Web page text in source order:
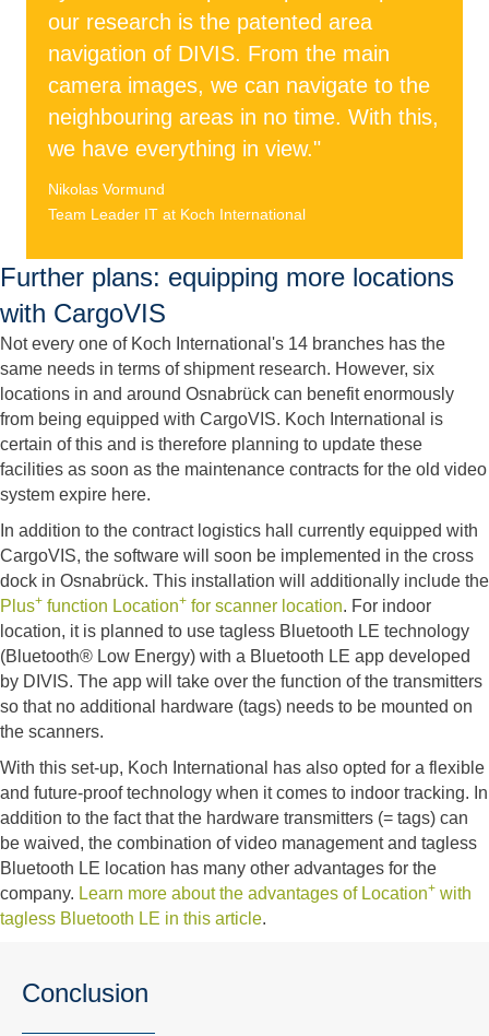
our research is the patented area
navigation of DIVIS. From the main
camera images, we can navigate to the
neighbouring areas in no time. With this,
we have everything in view."
Nikolas Vormund
Team Leader IT at Koch International
Further plans: equipping more locations
with CargoVIS
Not every one of Koch International's 14 branches has the
same needs in terms of shipment research. However, six
locations in and around Osnabrück can benefit enormously
from being equipped with CargoVIS. Koch International is
certain of this and is therefore planning to update these
facilities as soon as the maintenance contracts for the old video
system expire here.
In addition to the contract logistics hall currently equipped with
CargoVIS, the software will soon be implemented in the cross
dock in Osnabrück. This installation will additionally include the
Plus+ function Location+ for scanner location. For indoor
location, it is planned to use tagless Bluetooth LE technology
(Bluetooth® Low Energy) with a Bluetooth LE app developed
by DIVIS. The app will take over the function of the transmitters
so that no additional hardware (tags) needs to be mounted on
the scanners.
With this set-up, Koch International has also opted for a flexible
and future-proof technology when it comes to indoor tracking. In
addition to the fact that the hardware transmitters (= tags) can
be waived, the combination of video management and tagless
Bluetooth LE location has many other advantages for the
company. Learn more about the advantages of Location+ with
tagless Bluetooth LE in this article.
Conclusion